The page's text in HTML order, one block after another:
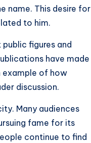
name. This desire for
to him.
figures and
have made
example of how
discussion.
Many audiences
fame for its
continue to find